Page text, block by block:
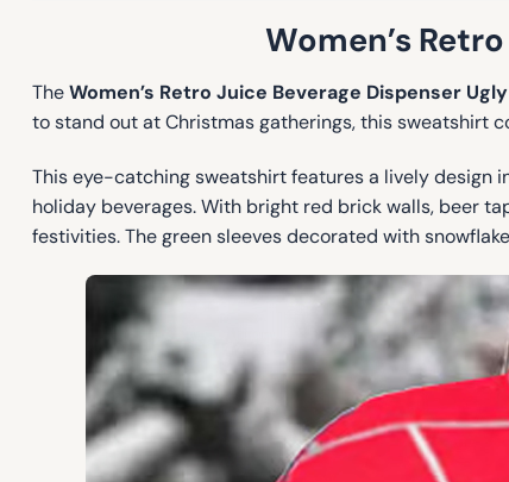
Women’s
TheWomen’s Retro Juice Beverage Dispenser
to stand out at Christmas gatherings, this sweatshirt
This eye-catching sweatshirt features a lively design
holiday beverages. With bright red brick walls, beer
festivities. The green sleeves decorated with